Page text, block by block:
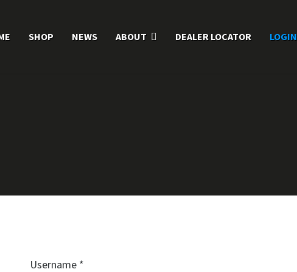
SHOP NEWS ABOUT DEALER LOCATOR LOGIN
Username *